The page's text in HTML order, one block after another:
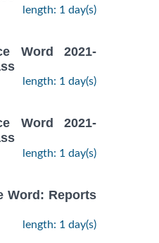
length: 1 day(s)
Word 2021-
length: 1 day(s)
Word 2021-
length: 1 day(s)
Word: Reports
length: 1 day(s)